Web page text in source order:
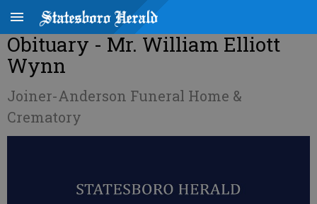
Obituary - Mr. William Elliott
Wynn
Joiner-Anderson Funeral Home &
Crematory